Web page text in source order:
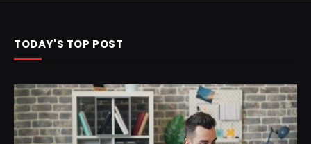
TODAY'S TOP POST